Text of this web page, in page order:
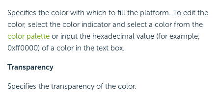
Specifies the color with which to fill the platform. To edit the
color, select the color indicator and select a color from the
color palette or input the hexadecimal value (for example,
0xff0000) of a color in the text box.
Transparency
Specifies the transparency of the color.